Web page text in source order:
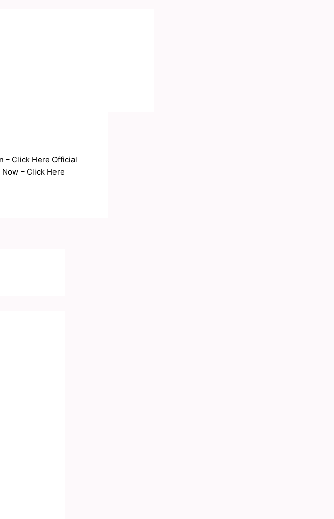
– Click Here Official
– Click Here